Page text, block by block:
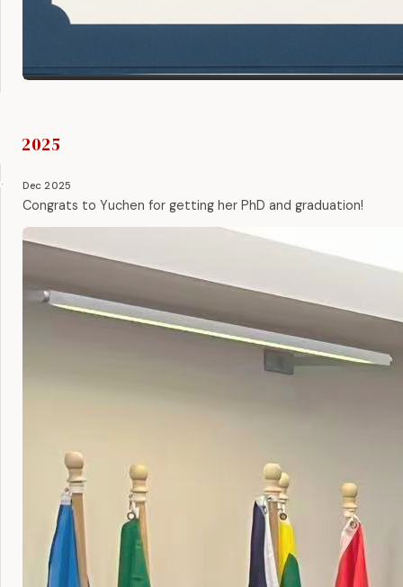
2025
Dec 2025
Congrats to Yuchen for getting her PhD and graduation!